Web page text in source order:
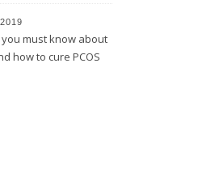
must know about
how to cure PCOS